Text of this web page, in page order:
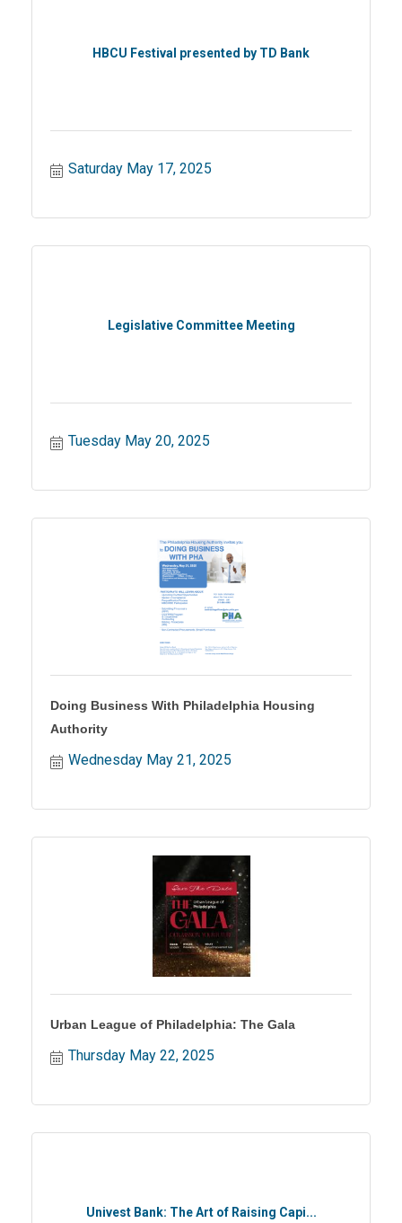
HBCU Festival presented by TD Bank
Saturday May 17, 2025
Legislative Committee Meeting
Tuesday May 20, 2025
Doing Business With Philadelphia Housing
Authority
Wednesday May 21, 2025
Urban League of Philadelphia: The Gala
Thursday May 22, 2025
Univest Bank: The Art of Raising Capi...